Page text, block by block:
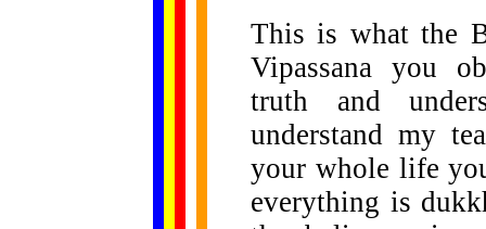
This is what the
Vipassana you
truth and
understand my
your whole life
everything is